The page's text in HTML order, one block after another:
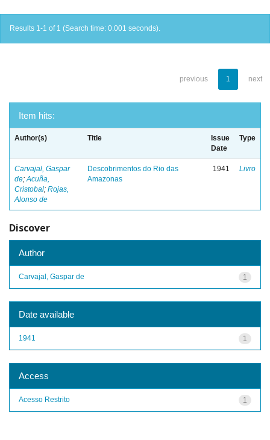
Results 1-1 of 1 (Search time: 0.001 seconds).
previous 1 next
Item hits:
Author(s) Title
Issue
Date
Type
Carvajal, Gaspar
de;Acuña,
Cristobal; Rojas,
Alonso de
Descobrimentos do Rio das
Amazonas
1941 Livro
Discover
Author
1
Carvajal, Gaspar de
Date available
1
1941
Access
1
Acesso Restrito